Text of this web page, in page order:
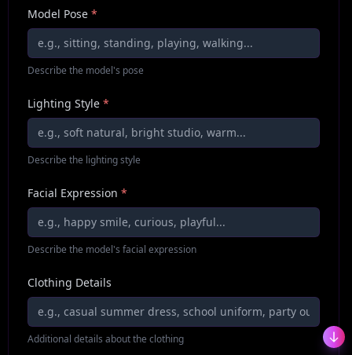
Model Pose *
Describe the model's pose
Lighting Style *
Describe the lighting style
Facial Expression *
Describe the model's facial expression
Clothing Details
Additional details about the clothing